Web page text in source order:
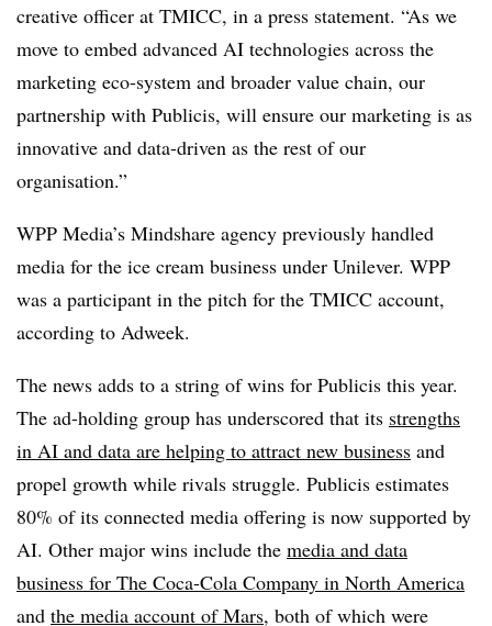
creative officer at TMICC, in a press statement. “As we
move to embed advanced AI technologies across the
marketing eco-system and broader value chain, our
partnership with Publicis, will ensure our marketing is as
innovative and data-driven as the rest of our
organisation.”
WPP Media’s Mindshare agency previously handled
media for the ice cream business under Unilever. WPP
was a participant in the pitch for the TMICC account,
according to Adweek.
The news adds to a string of wins for Publicis this year.
The ad-holding group has underscored that its strengths
in AI and data are helping to attract new business and
propel growth while rivals struggle. Publicis estimates
80% of its connected media offering is now supported by
AI. Other major wins include the media and data
business for The Coca-Cola Company in North America
and the media account of Mars, both of which were